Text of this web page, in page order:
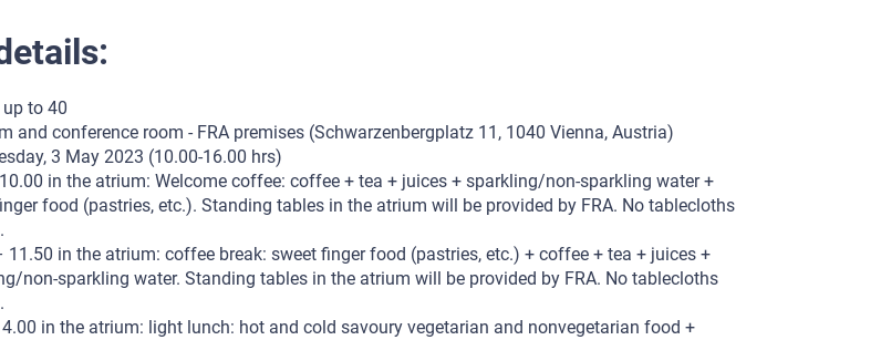
up to 40
and conference room - FRA premises (Schwarzenbergplatz 11, 1040 Vienna, Austria)
3 May 2023 (10.00-16.00 hrs)
in the atrium: Welcome coffee: coffee + tea + juices + sparkling/non-sparkling water +
food (pastries, etc.). Standing tables in the atrium will be provided by FRA. No tablecloths
11.50 in the atrium: coffee break: sweet finger food (pastries, etc.) + coffee + tea + juices +
non-sparkling water. Standing tables in the atrium will be provided by FRA. No tablecloths
in the atrium: light lunch: hot and cold savoury vegetarian and nonvegetarian food +